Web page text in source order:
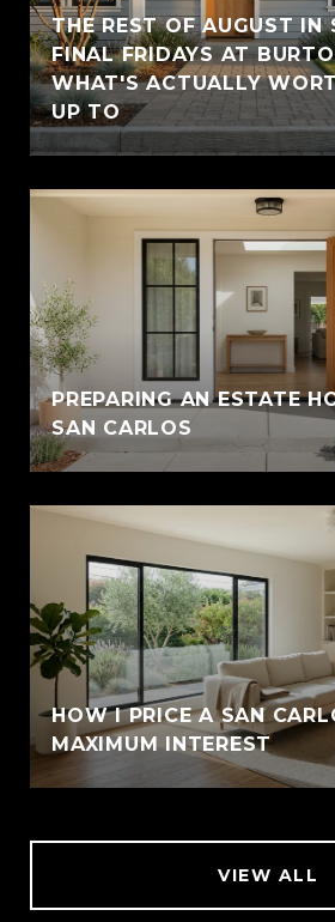
THE REST OF AUGUST IN
FINAL FRIDAYS AT
WHAT'S ACTUALLY
UP TO
PREPARING AN ESTATE
SAN CARLOS
HOW I PRICE A SAN
MAXIMUM INTEREST
VIEW ALL